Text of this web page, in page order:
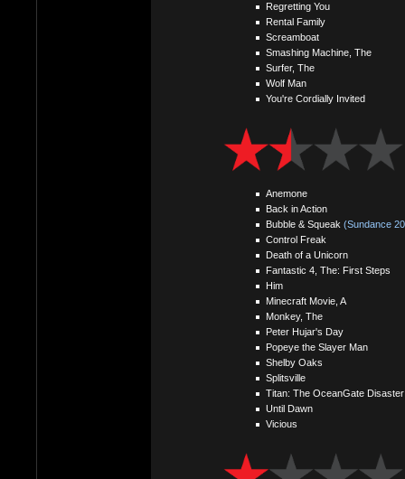
Regretting You
Rental Family
Screamboat
Smashing Machine, The
Surfer, The
Wolf Man
You're Cordially Invited
Anemone
Back in Action
Bubble & Squeak (Sundance
Control Freak
Death of a Unicorn
Fantastic 4, The: First Steps
Him
Minecraft Movie, A
Monkey, The
Peter Hujar's Day
Popeye the Slayer Man
Shelby Oaks
Splitsville
Titan: The OceanGate Disaster
Until Dawn
Vicious